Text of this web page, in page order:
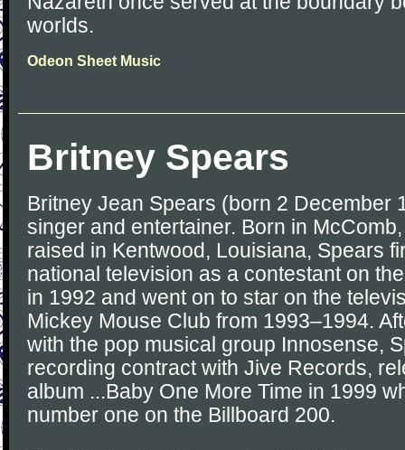
worlds.
Odeon Sheet Music
Britney Spears
Britney Jean Spears (born 2 December
singer and entertainer. Born in
raised in Kentwood, Louisiana, Spears
national television as a contestant on
in 1992 and went on to star on the
Mickey Mouse Club from 1993–1994.
with the pop musical group Innosense,
recording contract with Jive Records,
album ...Baby One More Time in 1999
number one on the Billboard 200.